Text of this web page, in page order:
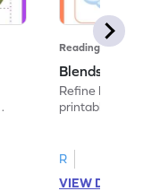
Reading
Blends:
Refine
printable
R
VIEW